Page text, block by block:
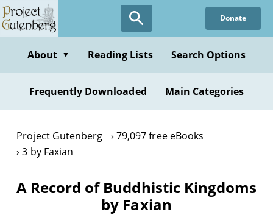
Skip
to
content
Donate
About ▼ Reading Lists Search Options
Frequently Downloaded Main Categories
Project Gutenberg
79,097 free eBooks
3 by Faxian
A Record of Buddhistic Kingdoms
by Faxian